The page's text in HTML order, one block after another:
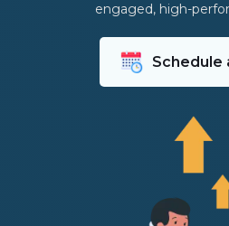
engaged, high-
Schedule